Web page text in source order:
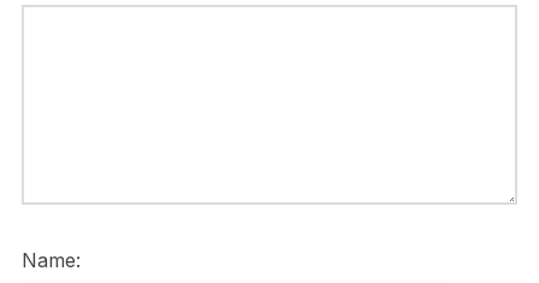
Name: